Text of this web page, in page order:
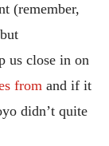
(remember,
us close in on
fromand if it
didn’t quite